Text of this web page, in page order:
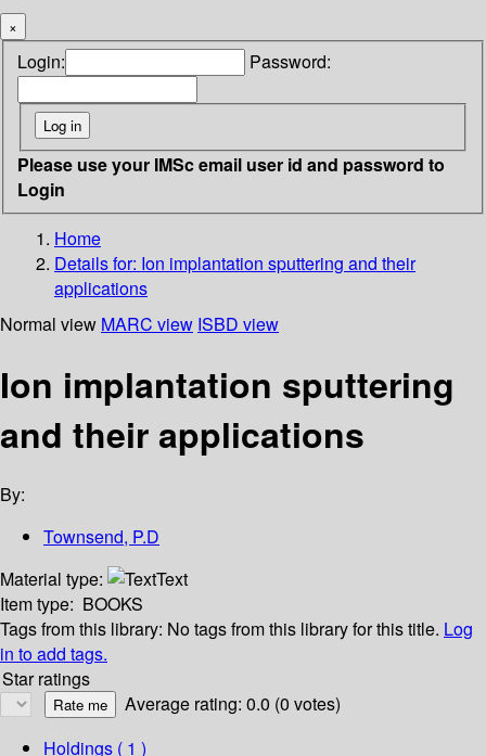
×
Login: Password:
Please use your IMSc email user id and password to
Login
Home
Details for: Ion implantation sputtering and their
applications
Normal view MARC view ISBD view
Ion implantation sputtering
and their applications
By:
Townsend, P.D
Material type:
Text
Item type: BOOKS
Tags from this library: No tags from this library for this title. Log
in to add tags.
Star ratings
Average rating: 0.0 (0 votes)
Holdings ( 1 )